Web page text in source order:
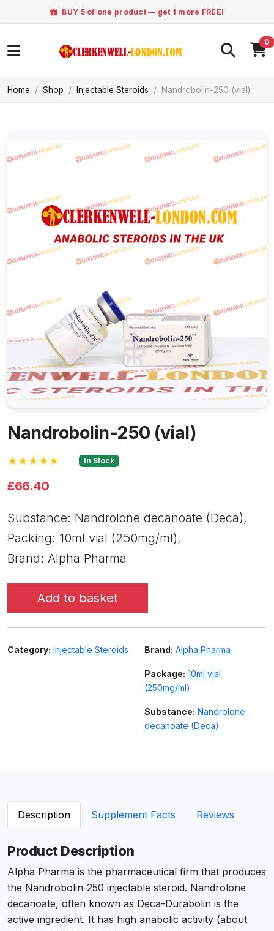
BUY 5 of one product — get 1 more FREE!
0
Home Shop Injectable Steroids Nandrobolin-250 (vial)
Nandrobolin-250 (vial)
★★★★★ In Stock
£66.40
Substance: Nandrolone decanoate (Deca),
Packing: 10ml vial (250mg/ml),
Brand: Alpha Pharma
Add to basket
Category: Injectable Steroids Brand: Alpha Pharma
Package: 10ml vial
(250mg/ml)
Substance: Nandrolone
decanoate (Deca)
Description Supplement Facts Reviews
Product Description
Alpha Pharma is the pharmaceutical firm that produces
the Nandrobolin-250 injectable steroid. Nandrolone
decanoate, often known as Deca-Durabolin is the
active ingredient. It has high anabolic activity (about